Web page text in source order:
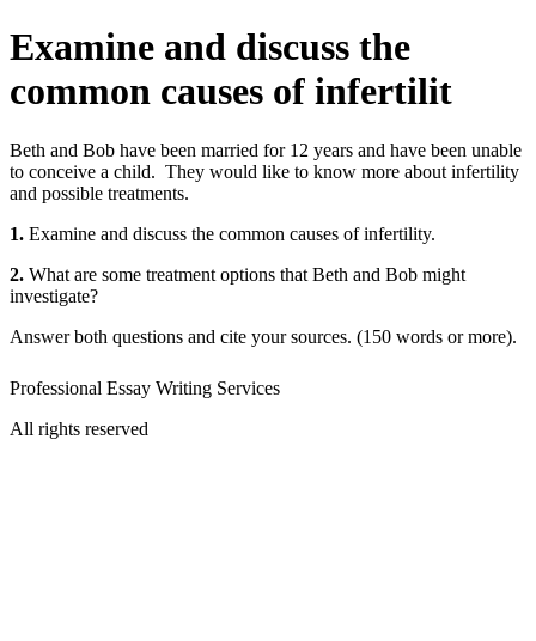
Examine and discuss the
common causes of infertilit
Beth and Bob have been married for 12 years and have been unable
to conceive a child. They would like to know more about infertility
and possible treatments.
1. Examine and discuss the common causes of infertility.
2. What are some treatment options that Beth and Bob might
investigate?
Answer both questions and cite your sources. (150 words or more).
Professional Essay Writing Services
All rights reserved